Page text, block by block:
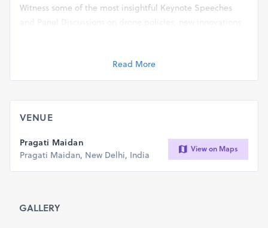
Witness some of the most insightful Keynote Speeches
and Panel Discussions on drone policies, new innovations
Read More
VENUE
Pragati Maidan
Pragati Maidan, New Delhi, India
View on Maps
GALLERY